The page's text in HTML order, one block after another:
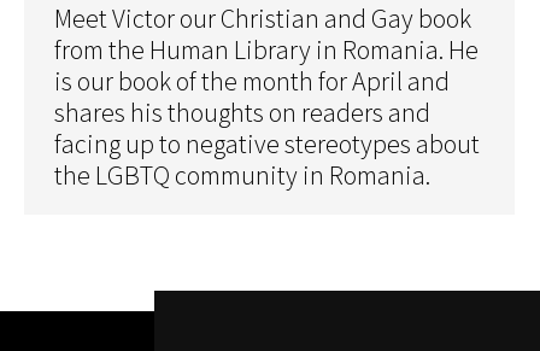
Meet Victor our Christian and Gay book
from the Human Library in Romania. He
is our book of the month for April and
shares his thoughts on readers and
facing up to negative stereotypes about
the LGBTQ community in Romania.